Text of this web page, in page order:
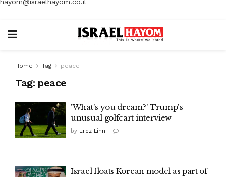
Home Tag peace
Tag: peace
'What's you dream?' Trump's
unusual golfcart interview
by Erez Linn
Israel floats Korean model as part of